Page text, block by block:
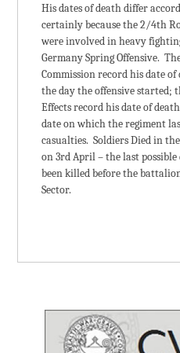
His dates of death differ
certainly because the 2/4th
were involved in heavy
Germany Spring Offensive.
Commission record his date of
the day the offensive started;
Effects record his date of
date on which the regiment
casualties. Soldiers Died in
on 3rd April – the last
been killed before the
Sector.